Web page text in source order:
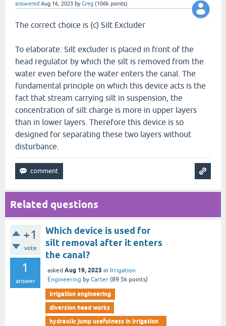
answered Aug 16, 2023 byGreg (106k points)
The correct choice is (c) Silt Excluder
To elaborate: Silt excluder is placed in front of the
head regulator by which the silt is removed from the
water even before the water enters the canal. The
fundamental principle on which this device acts is the
fact that stream carrying silt in suspension, the
concentration of silt charge is more in upper layers
than in lower layers. Therefore this device is so
designed for separating these two layers without
disturbance.
Related questions
+1
vote
1
answer
Which device is used for
silt removal after it enters
the canal?
asked Aug 19, 2023 in Irrigation
Engineering by Carter (89.5k points)
irrigation engineering
diversion head works
hydraulic jump usefulness in irrigation